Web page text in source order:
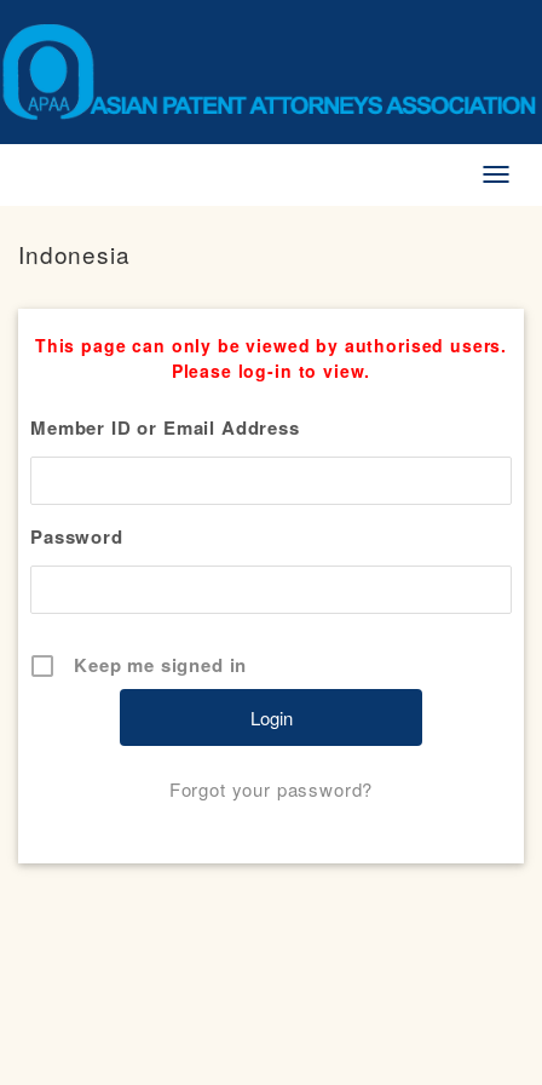
Indonesia
This page can only be viewed by authorised users.
Please log-in to view.
Member ID or Email Address
Password
Keep me signed in
Forgot your password?